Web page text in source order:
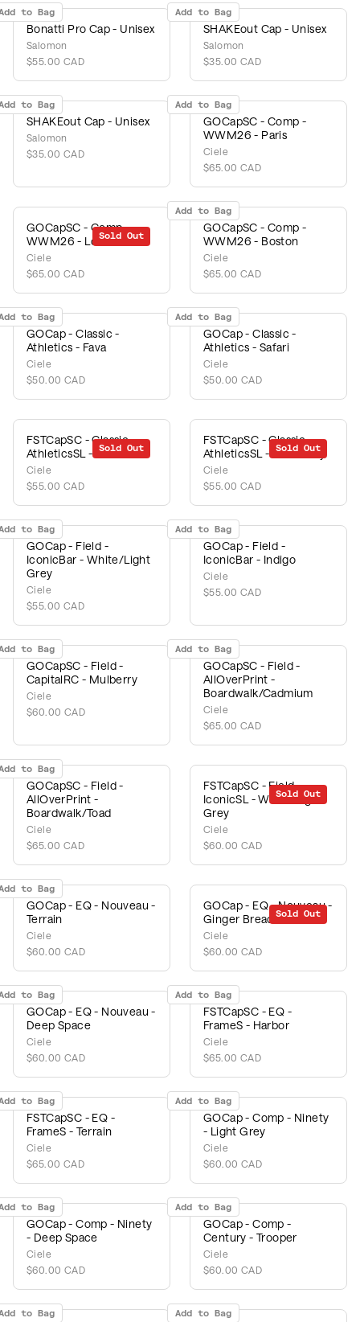
to Bag
Bonatti Pro Cap - Unisex
Salomon
$55.00 CAD
Add to Bag
SHAKEout Cap - Unisex
Salomon
$35.00 CAD
to Bag
SHAKEout Cap - Unisex
Salomon
$35.00 CAD
Add to Bag
GOCapSC - Comp -
WWM26 - Paris
Ciele
$65.00 CAD
Sold Out
GOCapSC - Comp -
WWM26 - London
Ciele
$65.00 CAD
Add to Bag
GOCapSC - Comp -
WWM26 - Boston
Ciele
$65.00 CAD
to Bag
GOCap - Classic -
Athletics - Fava
Ciele
$50.00 CAD
Add to Bag
GOCap - Classic -
Athletics - Safari
Ciele
$50.00 CAD
Sold Out
FSTCapSC - Classic -
AthleticsSL - Fava
Ciele
$55.00 CAD
Sold Out
FSTCapSC - Classic -
AthleticsSL - Chambray
Ciele
$55.00 CAD
to Bag
GOCap - Field -
IconicBar - White/Light
Grey
Ciele
$55.00 CAD
Add to Bag
GOCap - Field -
IconicBar - Indigo
Ciele
$55.00 CAD
to Bag
GOCapSC - Field -
CapitalRC - Mulberry
Ciele
$60.00 CAD
Add to Bag
GOCapSC - Field -
AllOverPrint -
Boardwalk/Cadmium
Ciele
$65.00 CAD
to Bag
GOCapSC - Field -
AllOverPrint -
Boardwalk/Toad
Ciele
$65.00 CAD
Sold Out
FSTCapSC - Field -
IconicSL - White/Light
Grey
Ciele
$60.00 CAD
to Bag
GOCap - EQ - Nouveau -
Terrain
Ciele
$60.00 CAD
Sold Out
GOCap - EQ - Nouveau -
Ginger Bread
Ciele
$60.00 CAD
to Bag
GOCap - EQ - Nouveau -
Deep Space
Ciele
$60.00 CAD
Add to Bag
FSTCapSC - EQ -
FrameS - Harbor
Ciele
$65.00 CAD
to Bag
FSTCapSC - EQ -
FrameS - Terrain
Ciele
$65.00 CAD
Add to Bag
GOCap - Comp - Ninety
- Light Grey
Ciele
$60.00 CAD
to Bag
GOCap - Comp - Ninety
- Deep Space
Ciele
$60.00 CAD
Add to Bag
GOCap - Comp -
Century - Trooper
Ciele
$60.00 CAD
to Bag Add to Bag